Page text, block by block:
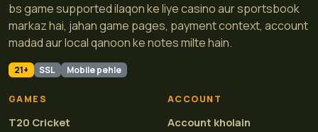
bs game supported ilaqon ke liye casino aur sportsbook
markaz hai, jahan game pages, payment context, account
madad aur local qanoon ke notes milte hain.
21+ SSL Mobile pehle
GAMES
T20 Cricket
ACCOUNT
Account kholain